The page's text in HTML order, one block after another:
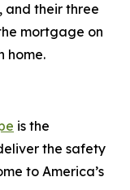
and their three
mortgage on
home.
is the
the safety
to America’s